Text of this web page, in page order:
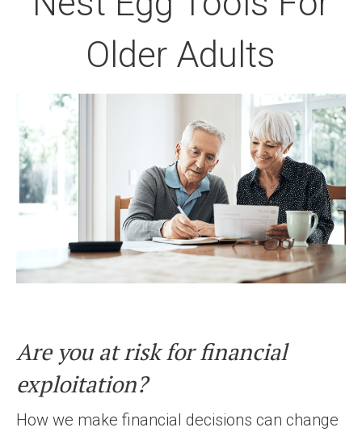
Older Adults
Are you at risk for financial
exploitation?
How we make financial decisions can change